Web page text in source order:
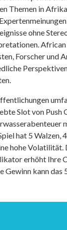
Themen in
ohne
Forscher und
Slot von Push
hat 5 Walzen,
hohe
erhöht Ihre
Gewinn kann das